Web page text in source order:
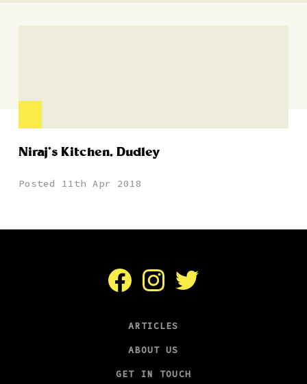
Niraj’s Kitchen, Dudley
Posted 11th Apr 2018
FacebookInstagramTwitter
ARTICLES
ABOUT US
GET IN TOUCH